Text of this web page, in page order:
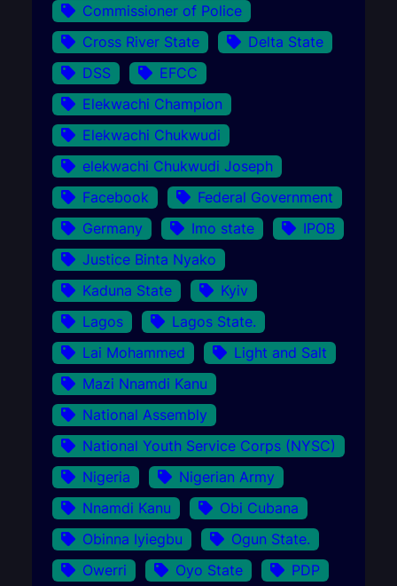
Commissioner of Police
Cross River State
Delta State
DSS
EFCC
Elekwachi Champion
Elekwachi Chukwudi
elekwachi Chukwudi Joseph
Facebook
Federal Government
Germany
Imo state
IPOB
Justice Binta Nyako
Kaduna State
Kyiv
Lagos
Lagos State.
Lai Mohammed
Light and Salt
Mazi Nnamdi Kanu
National Assembly
National Youth Service Corps (NYSC)
Nigeria
Nigerian Army
Nnamdi Kanu
Obi Cubana
Obinna Iyiegbu
Ogun State.
Owerri
Oyo State
PDP